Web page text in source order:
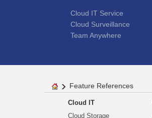
Cloud IT Service
Cloud Surveillance
Team Anywhere
Feature References
Cloud IT
Cloud Storage